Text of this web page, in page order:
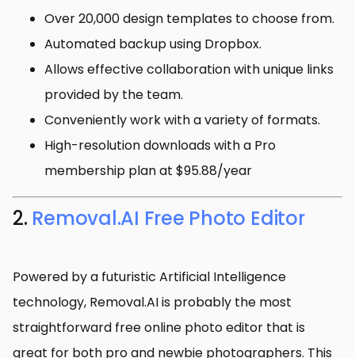
Over 20,000 design templates to choose from.
Automated backup using Dropbox.
Allows effective collaboration with unique links
provided by the team.
Conveniently work with a variety of formats.
High-resolution downloads with a Pro
membership plan at $95.88/year
2. Removal.AI Free Photo Editor
Powered by a futuristic Artificial Intelligence
technology, Removal.AI is probably the most
straightforward free online photo editor that is
great for both pro and newbie photographers. This